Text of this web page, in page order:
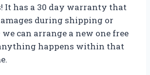
It has a 30 day warranty that
during shipping or
we can arrange a new one free
happens within that